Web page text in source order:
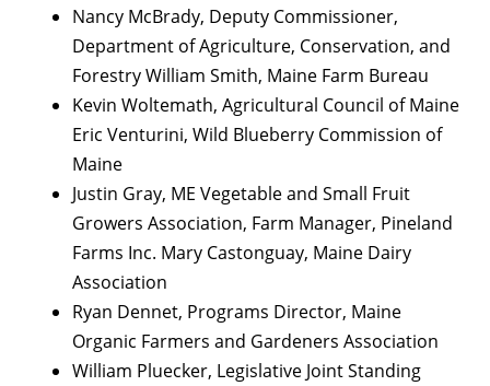
Nancy McBrady, Deputy Commissioner,
Department of Agriculture, Conservation, and
Forestry William Smith, Maine Farm Bureau
Kevin Woltemath, Agricultural Council of Maine
Eric Venturini, Wild Blueberry Commission of
Maine
Justin Gray, ME Vegetable and Small Fruit
Growers Association, Farm Manager, Pineland
Farms Inc. Mary Castonguay, Maine Dairy
Association
Ryan Dennet, Programs Director, Maine
Organic Farmers and Gardeners Association
William Pluecker, Legislative Joint Standing